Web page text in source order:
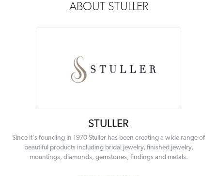
ABOUT STULLER
STULLER
Since it's founding in 1970 Stuller has been creating a wide range of
beautiful products including bridal jewelry, finished jewelry,
mountings, diamonds, gemstones, findings and metals.